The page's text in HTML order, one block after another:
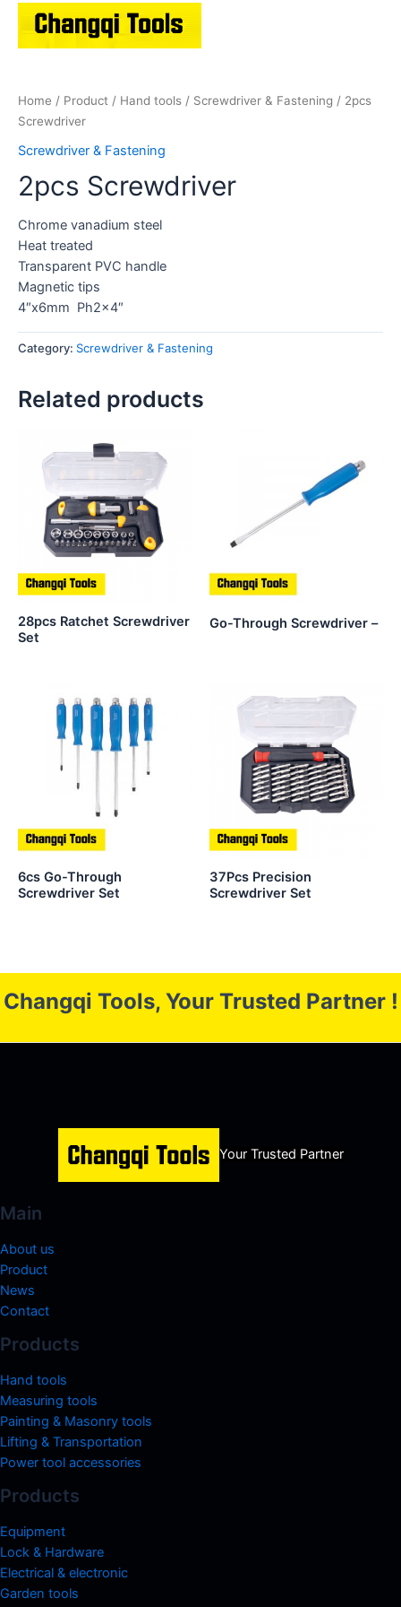
Home / Product / Hand tools / Screwdriver & Fastening / 2pcs
Screwdriver
Screwdriver & Fastening
2pcs Screwdriver
Chrome vanadium steel
Heat treated
Transparent PVC handle
Magnetic tips
4″x6mm Ph2x4″
Category: Screwdriver & Fastening
Related products
28pcs Ratchet Screwdriver
Set
Go-Through Screwdriver –
6cs Go-Through
Screwdriver Set
37Pcs Precision
Screwdriver Set
Changqi Tools, Your Trusted Partner !
Your Trusted Partner
Main
About us
Product
News
Contact
Products
Hand tools
Measuring tools
Painting & Masonry tools
Lifting & Transportation
Power tool accessories
Products
Equipment
Lock & Hardware
Electrical & electronic
Garden tools